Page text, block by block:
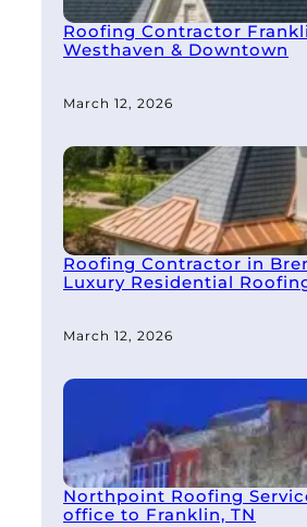
Roofing Contractor
Westhaven & Downtown
March 12, 2026
Roofing Contractor in
Luxury Residential
March 12, 2026
Northpoint Roofing
office to Franklin, TN